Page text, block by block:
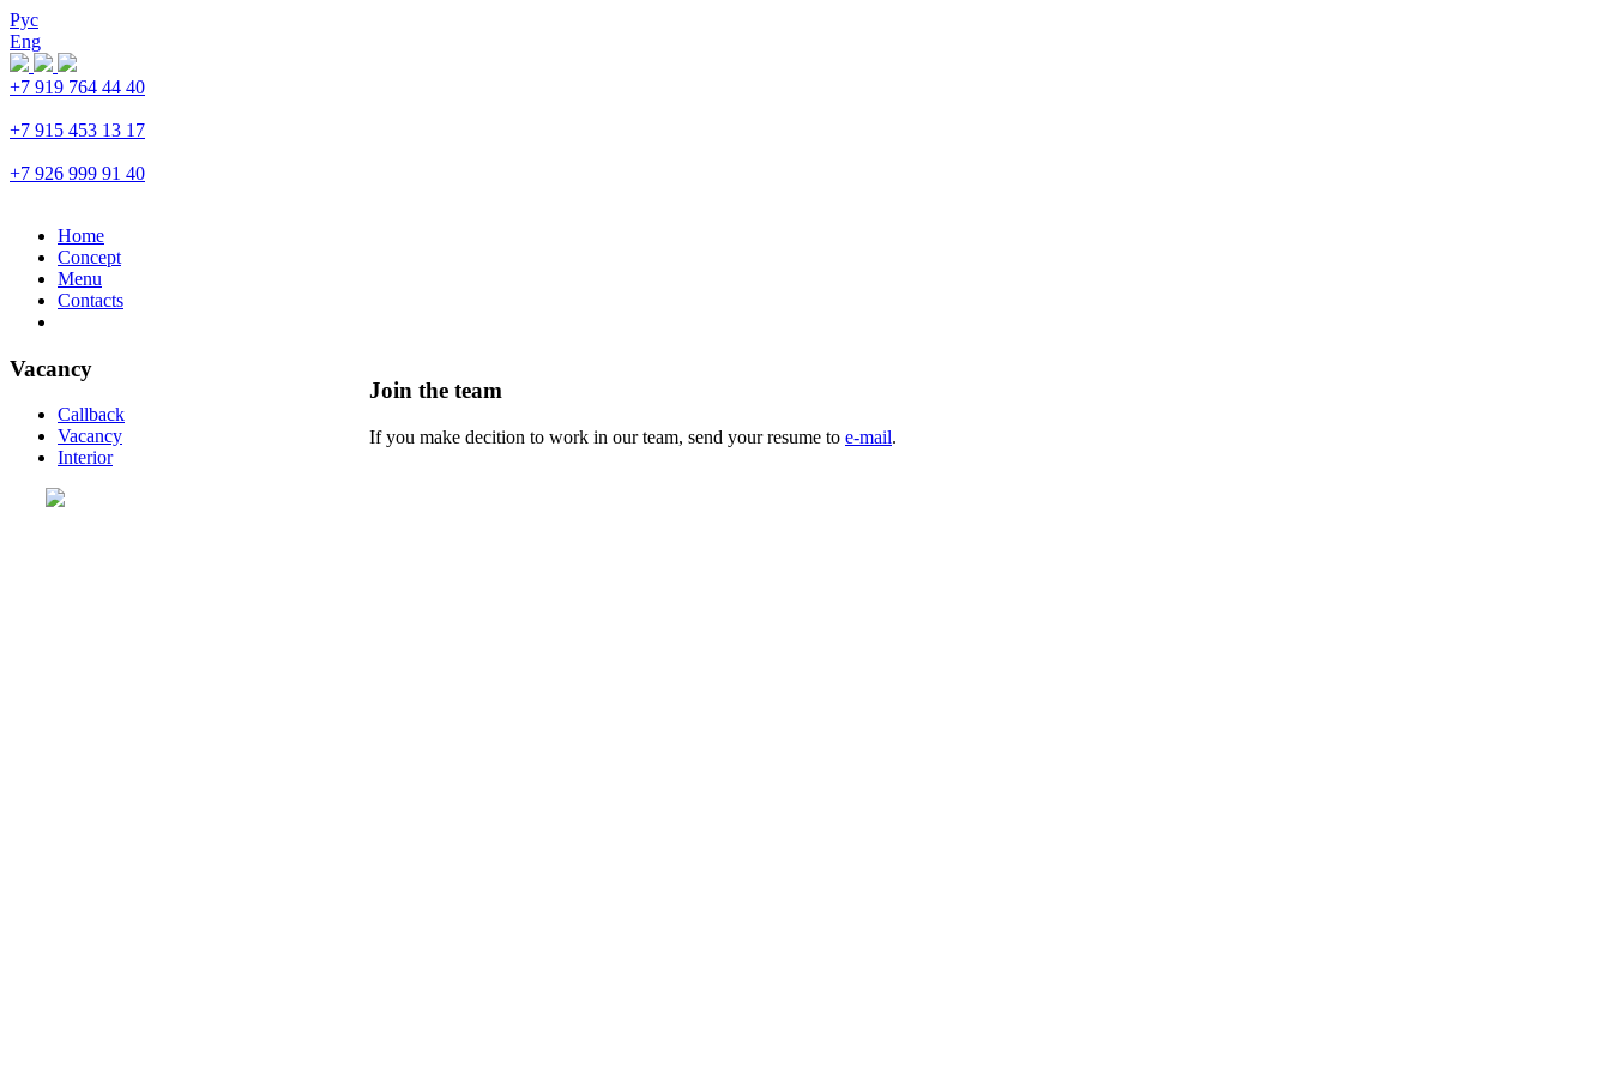
Рус
Eng
+7 919 764 44 40
+7 915 453 13 17
+7 926 999 91 40
Home
Concept
Menu
Contacts
Join the team
If you make decition to work in our team, send your resume to e-mail.
Vacancy
Callback
Vacancy
Interior